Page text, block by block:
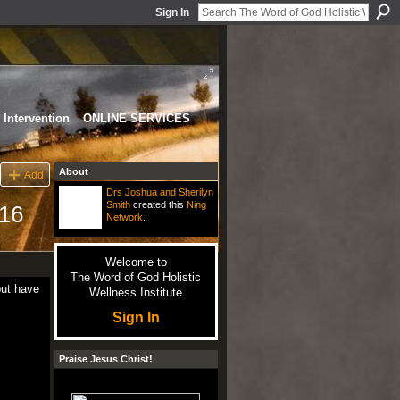
Sign In
Intervention ONLINE SERVICES
Add
have
About
Drs Joshua and Sherilyn
Smithcreated this Ning
Network
Welcome to
The Word of God Holistic
Wellness Institute
Sign In
Praise Jesus Christ!